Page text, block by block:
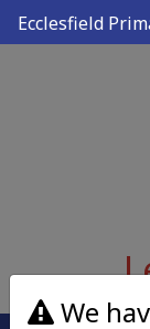
Ecclesfield
We